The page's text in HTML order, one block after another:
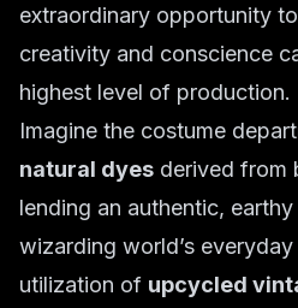
extraordinary opportunity
creativity and conscience
highest level of production.
Imagine the costume
natural dyes derived from
lending an authentic,
wizarding world’s
utilization of upcycled